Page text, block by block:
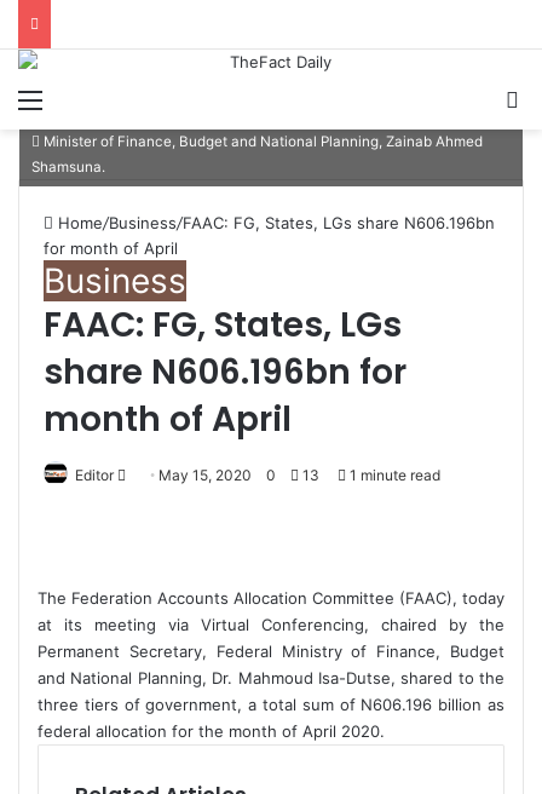
Minister of Finance, Budget and National Planning, Zainab Ahmed
Shamsuna.
Home/Business/FAAC: FG, States, LGs share N606.196bn
for month of April
Business
FAAC: FG, States, LGs
share N606.196bn for
month of April
Editor
a
n
e
m
a
i
May 15, 2020 0 13 1 minute read
The Federation Accounts Allocation Committee (FAAC), today
at its meeting via Virtual Conferencing, chaired by the
Permanent Secretary, Federal Ministry of Finance, Budget
and National Planning, Dr. Mahmoud Isa-Dutse, shared to the
three tiers of government, a total sum of N606.196 billion as
federal allocation for the month of April 2020.